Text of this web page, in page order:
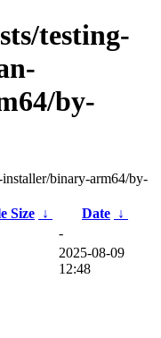
testing-
by-
installer/binary-arm64/by-
Size ↓ Date ↓
-
2025-08-09
12:48